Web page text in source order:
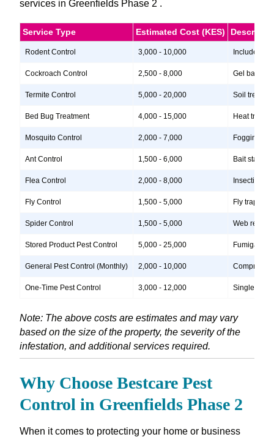
services in Greenfields Phase 2 .
Service Type Estimated Cost (KES)
Rodent Control 3,000 - 10,000 Includes
Cockroach Control 2,500 - 8,000 Gel baits,
Termite Control 5,000 - 20,000 Soil
Bed Bug Treatment 4,000 - 15,000 Heat
Mosquito Control 2,000 - 7,000 Fogging,
Ant Control 1,500 - 6,000 Bait
Flea Control 2,000 - 8,000 Insecticide
Fly Control 1,500 - 5,000 Fly traps,
Spider Control 1,500 - 5,000 Web
Stored Product Pest Control 5,000 - 25,000
General Pest Control (Monthly) 2,000 - 10,000
One-Time Pest Control 3,000 - 12,000 Single
Note: The above costs are estimates and may vary
based on the size of the property, the severity of the
infestation, and additional services required.
Why Choose Bestcare Pest
Control in Greenfields Phase 2
When it comes to protecting your home or business